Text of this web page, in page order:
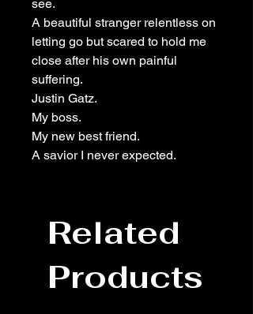
see.
A beautiful stranger relentless on
letting go but scared to hold me
close after his own painful
suffering.
Justin Gatz.
My boss.
My new best friend.
A savior I never expected.
Related
Products